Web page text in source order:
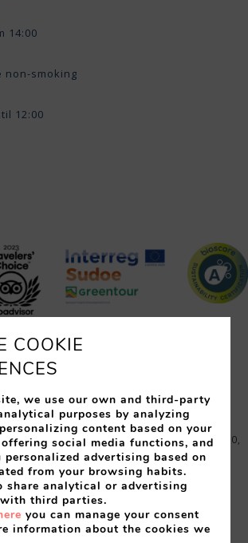
14:00
non-smoking
12:00
RESTAURANTS
25 (17310) - Lloret de Mar (España),17310,
de Mar,Gerona,Spain
972 364 358-Fax:972 37 09 68-
- Comercial Turistica S.L. - CIF B17011925
COOKIE
we use our own and third-party
purposes by analyzing
content based on your
offering social media functions, and
personalized advertising based on
from your browsing habits.
share analytical or advertising
third parties.
you can manage your consent
information about the cookies we